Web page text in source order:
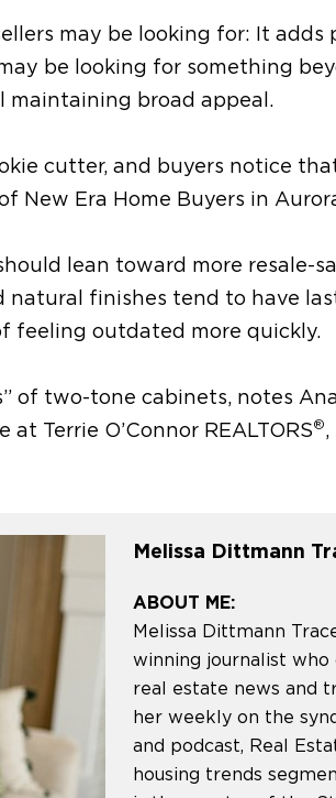
may be looking for: It adds
be looking for something
maintaining broad appeal.
cutter, and buyers notice
New Era Home Buyers in
lean toward more resale-
natural finishes tend to have
feeling outdated more quickly.
of two-tone cabinets, notes
Terrie O’Connor REALTORS®,
Melissa Dittmann
ABOUT ME:
Melissa Dittmann
winning journalist
real estate news and
her weekly on the
and podcast, Real
housing trends